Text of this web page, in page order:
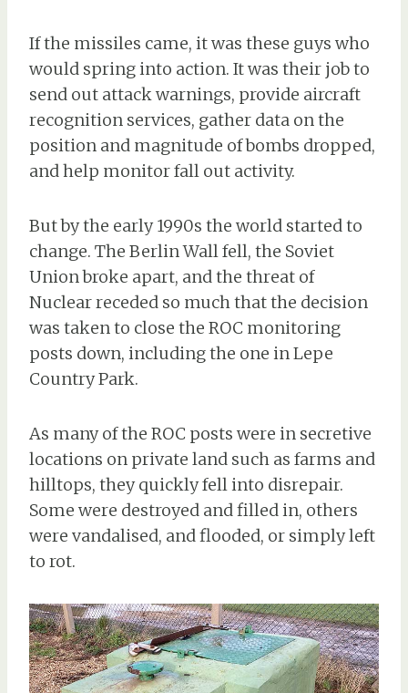
If the missiles came, it was these guys who
would spring into action. It was their job to
send out attack warnings, provide aircraft
recognition services, gather data on the
position and magnitude of bombs dropped,
and help monitor fall out activity.
But by the early 1990s the world started to
change. The Berlin Wall fell, the Soviet
Union broke apart, and the threat of
Nuclear receded so much that the decision
was taken to close the ROC monitoring
posts down, including the one in Lepe
Country Park.
As many of the ROC posts were in secretive
locations on private land such as farms and
hilltops, they quickly fell into disrepair.
Some were destroyed and filled in, others
were vandalised, and flooded, or simply left
to rot.